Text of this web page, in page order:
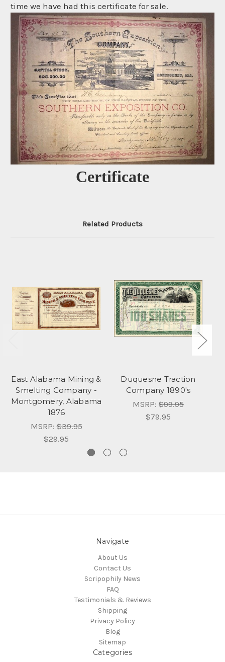
time we have had this certificate for sale.
Certificate
Related Products
East Alabama Mining &
Smelting Company -
Montgomery, Alabama
1876
MSRP:$39.95
$29.95
Duquesne Traction
Company 1890's
MSRP: $99.95
$79.95
Navigate
About Us
Contact Us
Scripophily News
FAQ
Testimonials & Reviews
Shipping
Privacy Policy
Blog
Sitemap
Categories